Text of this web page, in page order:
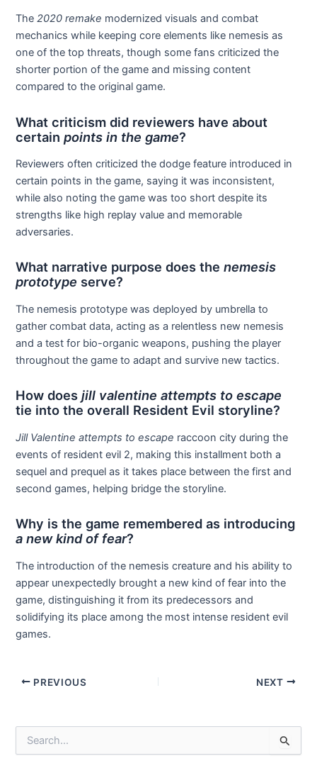
The2020 remake modernized visuals and combat
mechanics while keeping core elements like nemesis as
one of the top threats, though some fans criticized the
shorter portion of the game and missing content
compared to the original game.
What criticism did reviewers have about
certainpoints in the game?
Reviewers often criticized the dodge feature introduced in
certain points in the game, saying it was inconsistent,
while also noting the game was too short despite its
strengths like high replay value and memorable
adversaries.
What narrative purpose does thenemesis
prototype serve?
The nemesis prototype was deployed by umbrella to
gather combat data, acting as a relentless new nemesis
and a test for bio-organic weapons, pushing the player
throughout the game to adapt and survive new tactics.
How doesjill valentine attempts to escape
tie into the overall Resident Evil storyline?
Jill Valentine attempts to escape raccoon city during the
events of resident evil 2, making this installment both a
sequel and prequel as it takes place between the first and
second games, helping bridge the storyline.
Why is the game remembered as introducing
a new kind of fear?
The introduction of the nemesis creature and his ability to
appear unexpectedly brought a new kind of fear into the
game, distinguishing it from its predecessors and
solidifying its place among the most intense resident evil
games.
Post
PREVIOUS NEXT